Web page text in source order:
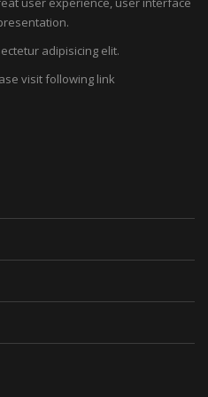
adipisicing elit.
visit following link